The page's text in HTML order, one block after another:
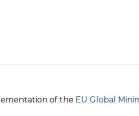
of the EU Global